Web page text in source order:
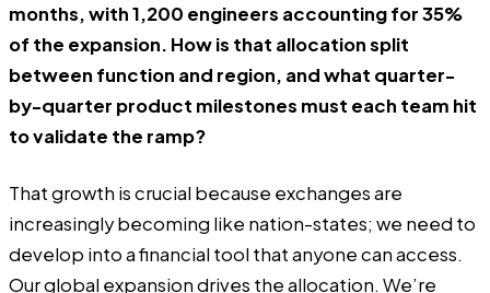
months, with 1,200 engineers accounting for 35%
of the expansion. How is that allocation split
between function and region, and what quarter-
by-quarter product milestones must each team hit
to validate the ramp?
That growth is crucial because exchanges are
increasingly becoming like nation-states; we need to
develop into a financial tool that anyone can access.
Our global expansion drives the allocation. We’re